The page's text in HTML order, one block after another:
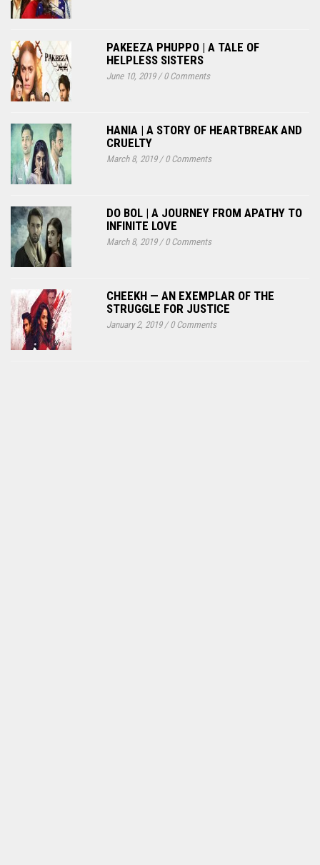
PAKEEZA PHUPPO | A TALE OF
HELPLESS SISTERS
June 10, 2019/0 Comments
HANIA | A STORY OF HEARTBREAK AND
CRUELTY
March 8, 2019/0 Comments
DO BOL | A JOURNEY FROM APATHY TO
INFINITE LOVE
March 8, 2019/0 Comments
CHEEKH — AN EXEMPLAR OF THE
STRUGGLE FOR JUSTICE
January 2, 2019/0 Comments